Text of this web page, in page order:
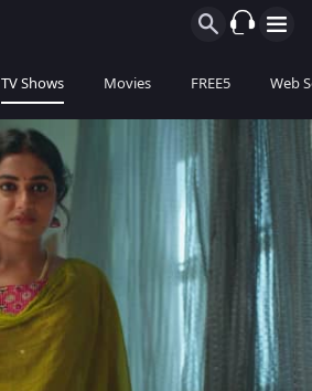
TV Shows Movies FREE5 Web